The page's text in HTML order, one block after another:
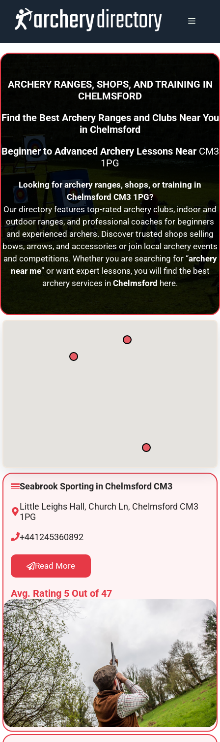
content
MENU
ARCHERY RANGES, SHOPS, AND TRAINING IN
CHELMSFORD
Find the Best Archery Ranges and Clubs Near You
in Chelmsford
Beginner to Advanced Archery Lessons NearCM3
1PG
Looking for archery ranges, shops, or training in
Chelmsford CM3 1PG?
Our directory features top-rated archery clubs, indoor and
outdoor ranges, and professional coaches for beginners
and experienced archers. Discover trusted shops selling
bows, arrows, and accessories or join local archery events
and competitions. Whether you are searching for “archery
near me” or want expert lessons, you will find the best
archery services in Chelmsford here.
Seabrook Sporting in Chelmsford CM3
Little Leighs Hall, Church Ln, Chelmsford CM3
1PG
+441245360892
Read More
Avg. Rating 5 Out of 47